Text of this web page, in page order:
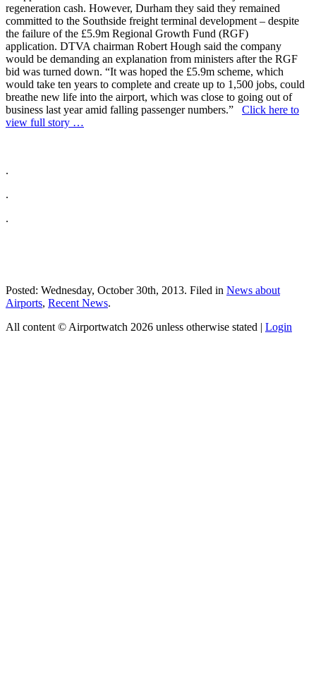
regeneration cash. However, Durham they said they remained
committed to the Southside freight terminal development – despite
the failure of the £5.9m Regional Growth Fund (RGF)
application. DTVA chairman Robert Hough said the company
would be demanding an explanation from ministers after the RGF
bid was turned down. “It was hoped the £5.9m scheme, which
would take ten years to complete and create up to 1,500 jobs, could
breathe new life into the airport, which was close to going out of
business last year amid falling passenger numbers.” Click here to
view full story …
.
.
.
Posted: Wednesday, October 30th, 2013. Filed in News about
Airports, Recent News.
All content © Airportwatch 2026 unless otherwise stated | Login